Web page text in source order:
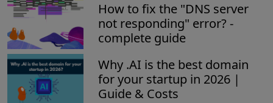
How to fix the "DNS server
not responding" error? -
complete guide
Why .AI is the best domain
for your startup in 2026 |
Guide & Costs